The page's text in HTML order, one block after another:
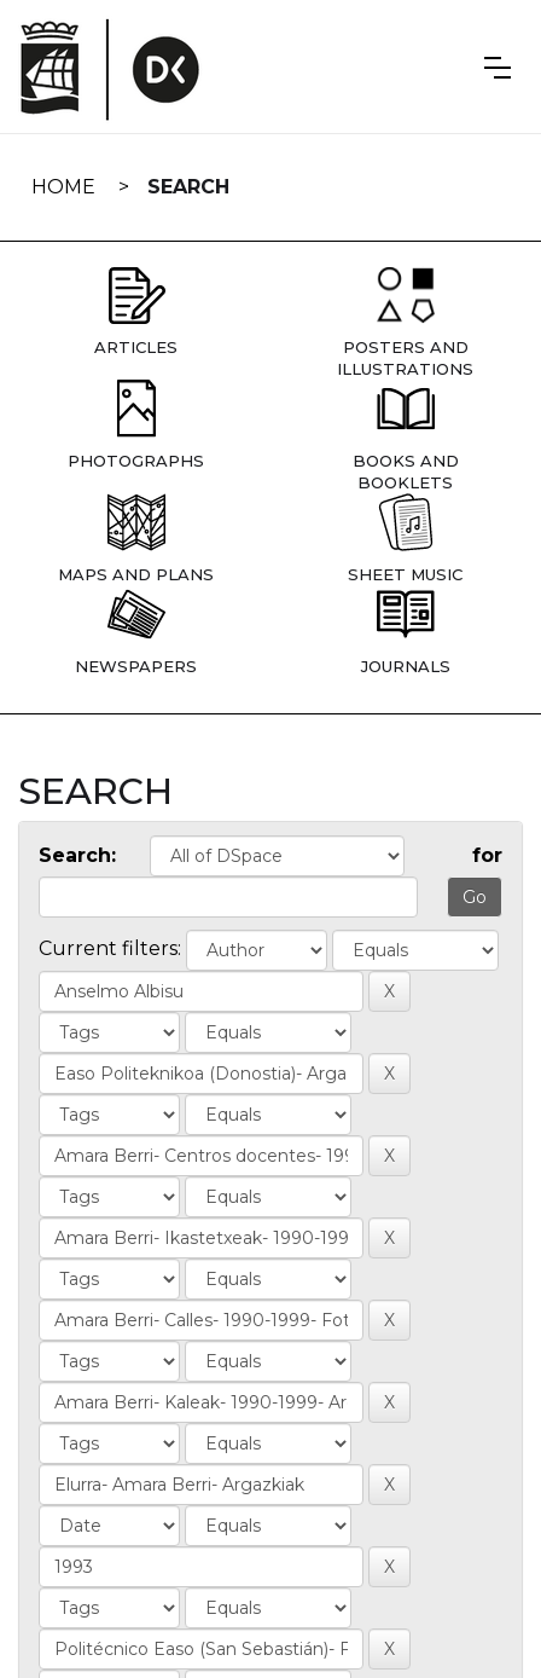
navigation
HOME SEARCH
ARTICLES
POSTERS AND
ILLUSTRATIONS
PHOTOGRAPHS
BOOKS AND
BOOKLETS
MAPS AND PLANS SHEET MUSIC
NEWSPAPERS JOURNALS
SEARCH
Search: for
Current filters: